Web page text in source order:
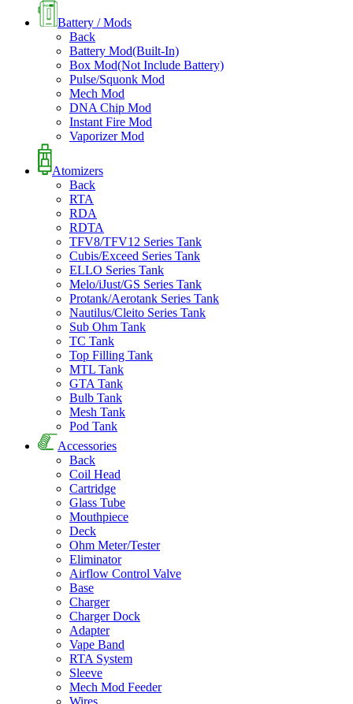
Battery / Mods
Back
Battery Mod(Built-In)
Box Mod(Not Include Battery)
Pulse/Squonk Mod
Mech Mod
DNA Chip Mod
Instant Fire Mod
Vaporizer Mod
Atomizers
Back
RTA
RDA
RDTA
TFV8/TFV12 Series Tank
Cubis/Exceed Series Tank
ELLO Series Tank
Melo/iJust/GS Series Tank
Protank/Aerotank Series Tank
Nautilus/Cleito Series Tank
Sub Ohm Tank
TC Tank
Top Filling Tank
MTL Tank
GTA Tank
Bulb Tank
Mesh Tank
Pod Tank
Accessories
Back
Coil Head
Cartridge
Glass Tube
Mouthpiece
Deck
Ohm Meter/Tester
Eliminator
Airflow Control Valve
Base
Charger
Charger Dock
Adapter
Vape Band
RTA System
Sleeve
Mech Mod Feeder
Wires